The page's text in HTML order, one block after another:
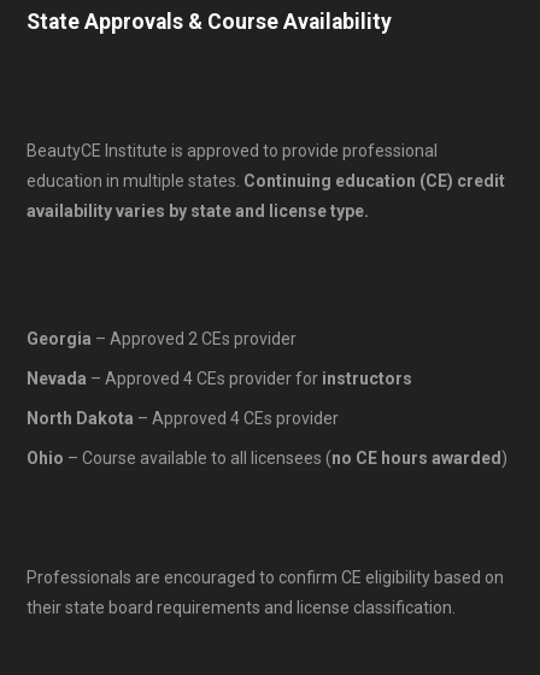
State Approvals & Course Availability
BeautyCE Institute is approved to provide professional
education in multiple states. Continuing education (CE) credit
availability varies by state and license type.
Georgia – Approved 2 CEs provider
Nevada – Approved 4 CEs provider for instructors
North Dakota – Approved 4 CEs provider
Ohio – Course available to all licensees (no CE hours awarded )
Professionals are encouraged to confirm CE eligibility based on
their state board requirements and license classification.